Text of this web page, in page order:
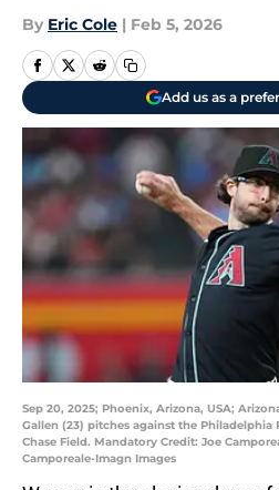
By Eric Cole | Feb 5, 2026
Add us as a
Sep 20, 2025; Phoenix, Arizona, USA;
Gallen (23) pitches against the
Chase Field. Mandatory Credit: Joe
Camporeale-Imagn Images